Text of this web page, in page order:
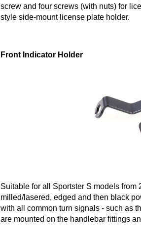
screw and four screws (with nuts) for
style side-mount license plate holder.
Front Indicator Holder
Suitable for all Sportster S models
milled/lasered, edged and then black
with all common turn signals - such as
are mounted on the handlebar fittings